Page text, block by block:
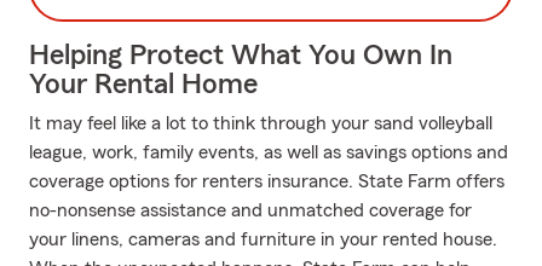
Helping Protect What You Own In
Your Rental Home
It may feel like a lot to think through your sand volleyball
league, work, family events, as well as savings options and
coverage options for renters insurance. State Farm offers
no-nonsense assistance and unmatched coverage for
your linens, cameras and furniture in your rented house.